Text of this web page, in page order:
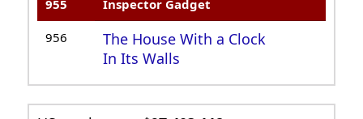
955 Inspector Gadget
956
The House With a Clock
In Its Walls